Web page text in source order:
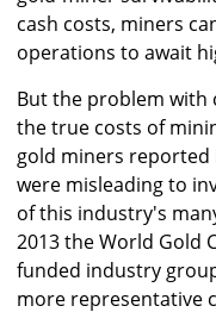
cash costs, miners
operations to await
But the problem with
the true costs of
gold miners reported
were misleading to
of this industry's
2013 the World Gold
funded industry
more representative